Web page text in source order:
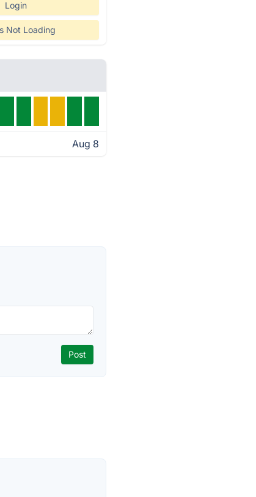
Login
Not Loading
Aug 8